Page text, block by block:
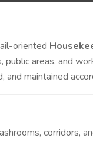
oriented
public areas, and
and maintained
corridors,